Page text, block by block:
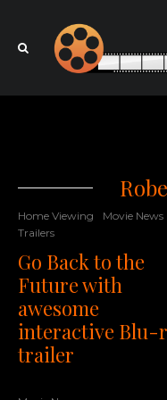
Home Viewing
Movie News
Trailers
Go Back to the
Future with
awesome
interactive Blu-
trailer